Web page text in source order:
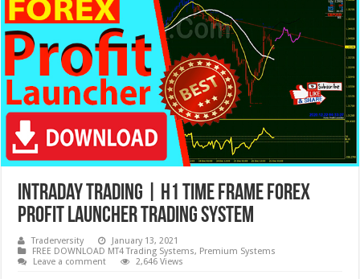
Intraday Trading | H1 Time Frame Forex
Profit Launcher Trading System
Traderversity
January 13, 2021
FREE DOWNLOAD MT4 Trading Systems, Premium Systems
Leave a comment
2,646 Views